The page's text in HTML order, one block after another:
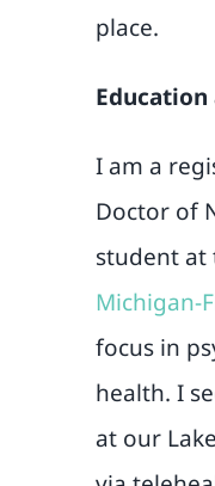
place.
I am a
Doctor of
student at
Michigan-
focus in
health. I
at our